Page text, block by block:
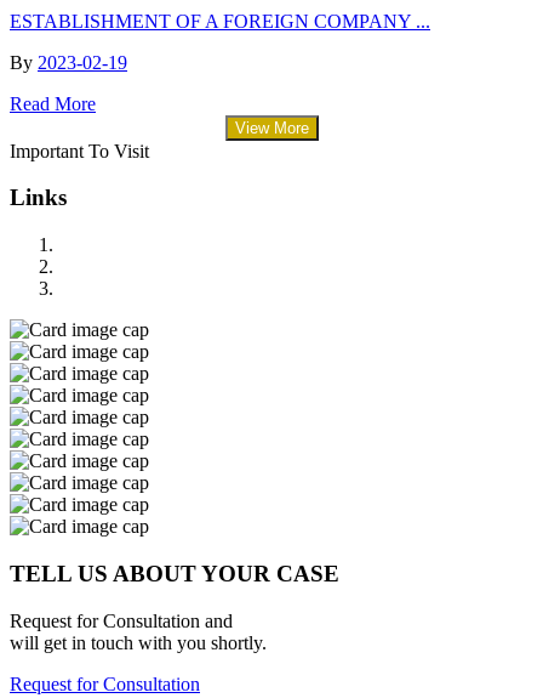
ESTABLISHMENT OF A FOREIGN COMPANY ...
By 2023-02-19
Read More
View More
Important To Visit
Links
TELL US ABOUT YOUR CASE
Request for Consultation and
will get in touch with you shortly.
Request for Consultation